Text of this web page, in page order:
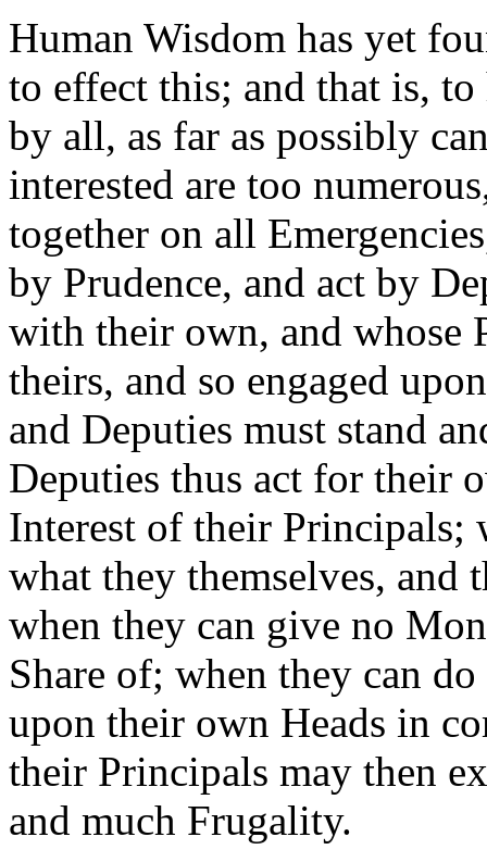
Human Wisdom has yet
to effect this; and that is,
by all, as far as possibly
interested are too
together on all
by Prudence, and act by
with their own, and whose
theirs, and so engaged
and Deputies must stand
Deputies thus act for their
Interest of their Principals;
what they themselves, and
when they can give no
Share of; when they can
upon their own Heads in
their Principals may then
and much Frugality.